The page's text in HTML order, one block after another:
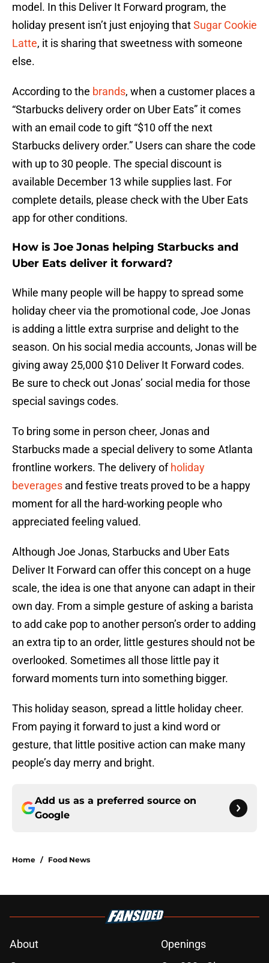
model. In this Deliver It Forward program, the
holiday present isn’t just enjoying thatSugar Cookie
Latte, it is sharing that sweetness with someone
else.
According to the brands, when a customer places a
“Starbucks delivery order on Uber Eats” it comes
with an email code to gift “$10 off the next
Starbucks delivery order.” Users can share the code
with up to 30 people. The special discount is
available December 13 while supplies last. For
complete details, please check with the Uber Eats
app for other conditions.
How is Joe Jonas helping Starbucks and
Uber Eats deliver it forward?
While many people will be happy to spread some
holiday cheer via the promotional code, Joe Jonas
is adding a little extra surprise and delight to the
season. On his social media accounts, Jonas will be
giving away 25,000 $10 Deliver It Forward codes.
Be sure to check out Jonas’ social media for those
special savings codes.
To bring some in person cheer, Jonas and
Starbucks made a special delivery to some Atlanta
frontline workers. The delivery ofholiday
beverages and festive treats proved to be a happy
moment for all the hard-working people who
appreciated feeling valued.
Although Joe Jonas, Starbucks and Uber Eats
Deliver It Forward can offer this concept on a huge
scale, the idea is one that anyone can adapt in their
own day. From a simple gesture of asking a barista
to add cake pop to another person’s order to adding
an extra tip to an order, little gestures should not be
overlooked. Sometimes all those little pay it
forward moments turn into something bigger.
This holiday season, spread a little holiday cheer.
From paying it forward to just a kind word or
gesture, that little positive action can make many
people’s day merry and bright.
Add us as a preferred source on
Google
Home / Food News
About
Openings